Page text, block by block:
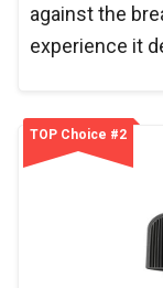
against the
experience it
TOP Choice #2